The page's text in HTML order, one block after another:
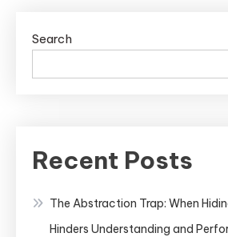
Search
Recent Posts
The Abstraction Trap: When
Hinders Understanding and